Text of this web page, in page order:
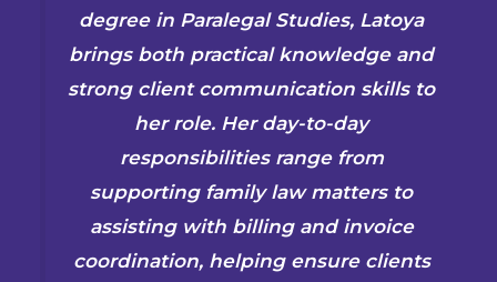
degree in Paralegal Studies, Latoya
brings both practical knowledge and
strong client communication skills to
her role. Her day-to-day
responsibilities range from
supporting family law matters to
assisting with billing and invoice
coordination, helping ensure clients